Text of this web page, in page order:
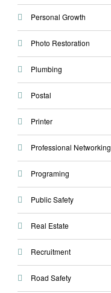
Personal Growth
Photo Restoration
Plumbing
Postal
Printer
Professional Networking
Programing
Public Safety
Real Estate
Recruitment
Road Safety